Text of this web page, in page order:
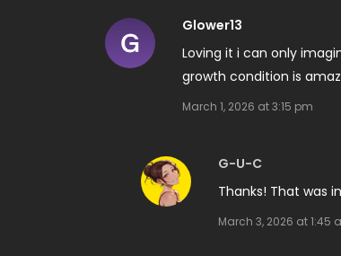
Glower13
Loving it i can only
growth condition is
March 1, 2026 at 3:15 pm
G-U-C
Thanks! That was
March 3, 2026 at 1:45